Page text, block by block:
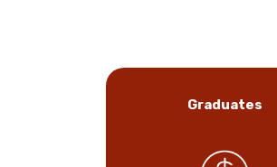
Graduates